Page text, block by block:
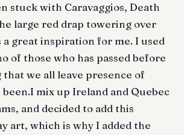
stuck with Caravaggios, Death
large red drap towering over
a great inspiration for me. I used
of those who has passed before
that we all leave presence of
mix up Ireland and Quebec
and decided to add this
art, which is why I added the